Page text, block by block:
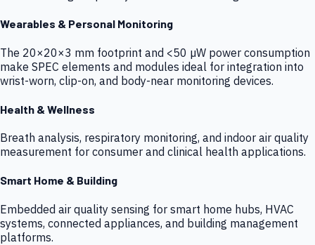
Wearables & Personal Monitoring
The 20×20×3 mm footprint and <50 µW power consumption
make SPEC elements and modules ideal for integration into
wrist-worn, clip-on, and body-near monitoring devices.
Health & Wellness
Breath analysis, respiratory monitoring, and indoor air quality
measurement for consumer and clinical health applications.
Smart Home & Building
Embedded air quality sensing for smart home hubs, HVAC
systems, connected appliances, and building management
platforms.